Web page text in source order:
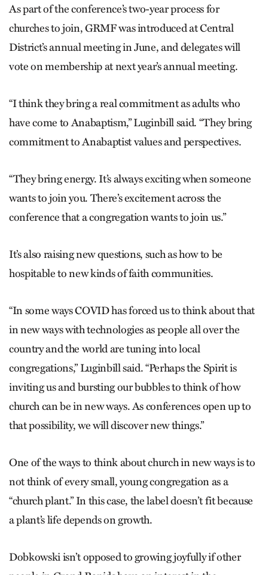
As part of the conference’s two-year process for
churches to join, GRMF was introduced at Central
District’s annual meeting in June, and delegates will
vote on membership at next year’s annual meeting.
“I think they bring a real commitment as adults who
have come to Anabaptism,” Luginbill said. “They bring
commitment to Anabaptist values and perspectives.
“They bring energy. It’s always exciting when someone
wants to join you. There’s excitement across the
conference that a congregation wants to join us.”
It’s also raising new questions, such as how to be
hospitable to new kinds of faith communities.
“In some ways COVID has forced us to think about that
in new ways with technologies as people all over the
country and the world are tuning into local
congregations,” Luginbill said. “Perhaps the Spirit is
inviting us and bursting our bubbles to think of how
church can be in new ways. As conferences open up to
that possibility, we will discover new things.”
One of the ways to think about church in new ways is to
not think of every small, young congregation as a
“church plant.” In this case, the label doesn’t fit because
a plant’s life depends on growth.
Dobkowski isn’t opposed to growing joyfully if other